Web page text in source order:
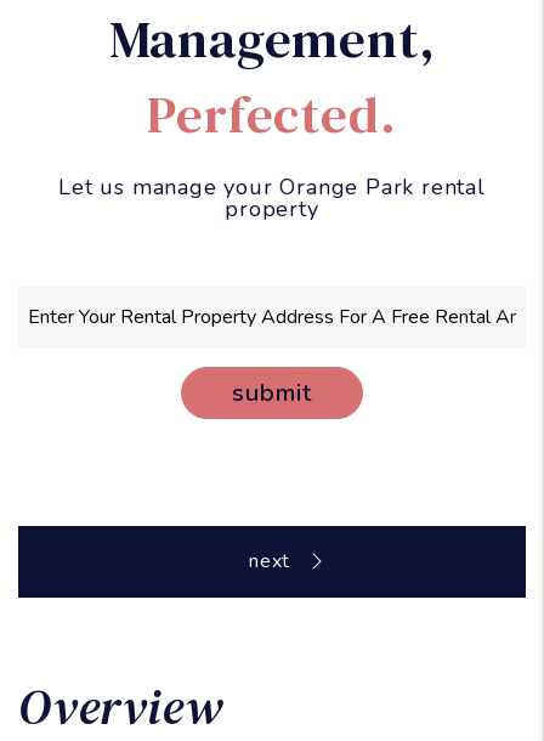
Management,
Perfected.
Let us manage your Orange Park rental
property
submit
Overview